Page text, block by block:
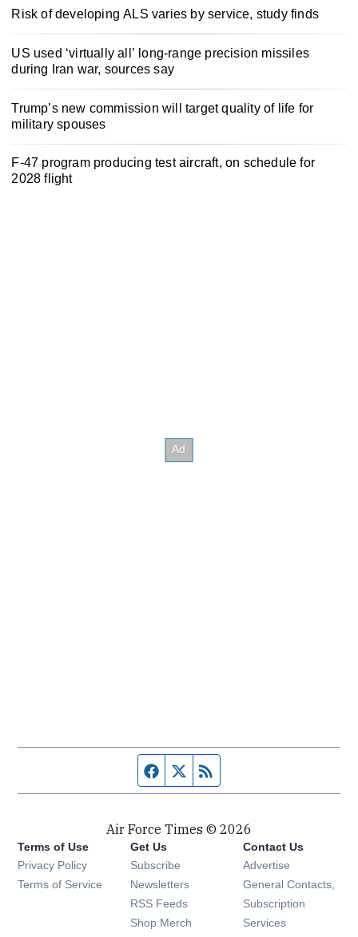
Risk of developing ALS varies by service, study finds
US used ‘virtually all’ long-range precision missiles
during Iran war, sources say
Trump’s new commission will target quality of life for
military spouses
F-47 program producing test aircraft, on schedule for
2028 flight
Facebook page
Twitter feed
Air Force Times © 2026
Terms of Use
Privacy Policy
Terms of Service
Get Us
Subscribe Opens in new window
Newsletters Opens in new window
RSS Feeds Opens in new window
Shop Merch Opens in new window
Contact Us
Advertise
General Contacts,
Subscription
Services